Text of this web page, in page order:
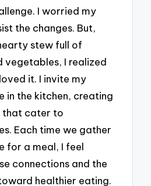
I worried my
the changes. But,
stew full of
vegetables, I realized
it. I invite my
in the kitchen, creating
that cater to
Each time we gather
for a meal, I feel
connections and the
healthier eating.